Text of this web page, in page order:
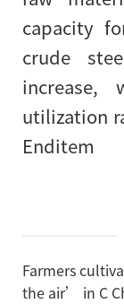
capacity
crude
increase,
utilization
Enditem
Farmers
the air’ in C